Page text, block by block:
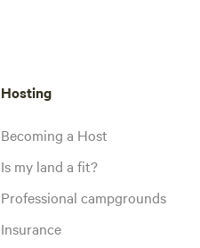
Hosting
Becoming a Host
Is my land a fit?
Professional campgrounds
Insurance